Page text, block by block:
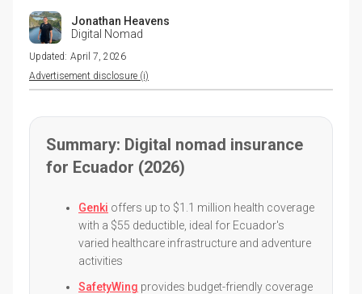
Jonathan Heavens
Digital Nomad
Updated: April 7, 2026
Advertisement disclosure (i)
Summary: Digital nomad insurance
for Ecuador (2026)
Genki offers up to $1.1 million health coverage
with a $55 deductible, ideal for Ecuador's
varied healthcare infrastructure and adventure
activities
SafetyWing provides budget-friendly coverage